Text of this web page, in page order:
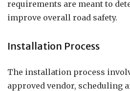
requirements are meant to
improve overall road safety.
Installation Process
The installation process
approved vendor, scheduling